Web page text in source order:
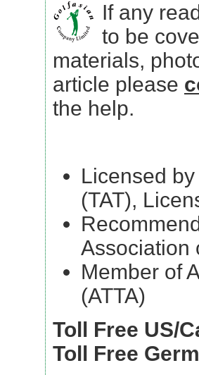
If any
to be
materials,
article please
the help.
Licensed
(TAT),
Association
Member of
(ATTA)
Toll Free US/
Toll Free